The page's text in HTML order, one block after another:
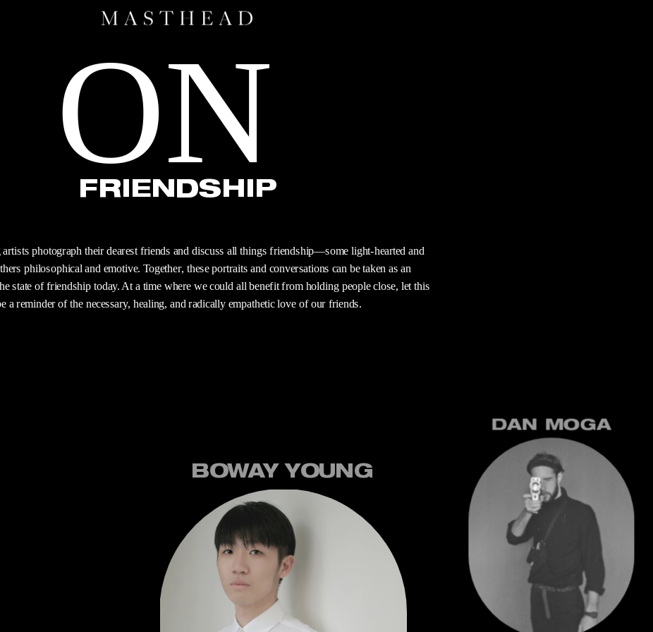
DAN MOGA
BOWAY YOUNG
ON
FRIENDSHIP
photograph their dearest friends and discuss all things friendship—some light-hearted and
philosophical and emotive. Together, these portraits and conversations can be taken as an
state of friendship today. At a time where we could all benefit from holding people close, let this
a reminder of the necessary, healing, and radically empathetic love of our friends.